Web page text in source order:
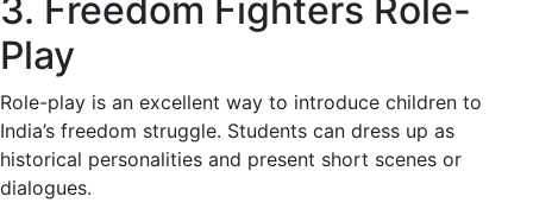
3. Freedom Fighters Role-
Play
Role-play is an excellent way to introduce children to
India’s freedom struggle. Students can dress up as
historical personalities and present short scenes or
dialogues.